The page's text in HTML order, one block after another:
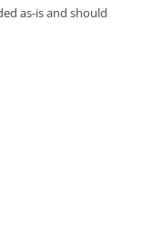
as-is and should